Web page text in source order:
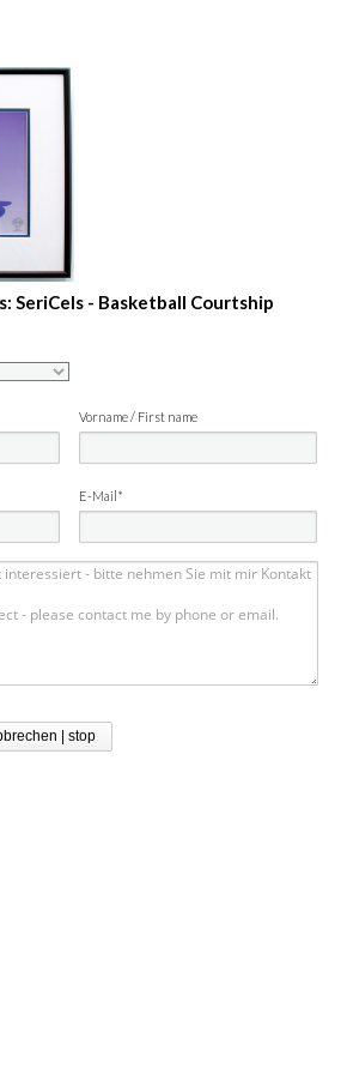
SeriCels - Basketball Courtship
Vorname / First name
E-Mail*